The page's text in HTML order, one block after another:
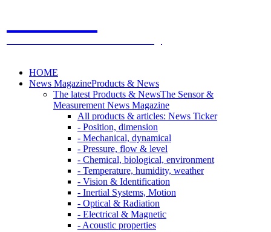
HOME
News MagazineProducts & News
The latest Products & NewsThe Sensor &
Measurement News Magazine
All products & articles: News Ticker
- Position, dimension
- Mechanical, dynamical
- Pressure, flow & level
- Chemical, biological, environment
- Temperature, humidity, weather
- Vision & Identification
- Inertial Systems, Motion
- Optical & Radiation
- Electrical & Magnetic
- Acoustic properties